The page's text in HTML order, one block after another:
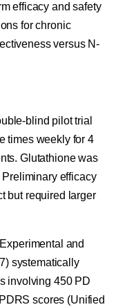
efficacy and safety
for chronic
versus N-
blind pilot trial
times weekly for 4
Glutathione was
efficacy
but required larger
and
systematically
involving 450 PD
scores (Unified